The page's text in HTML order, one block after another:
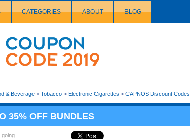
CATEGORIES ABOUT BLOG
& Beverage > Tobacco > Electronic Cigarettes > CAPNOS Discount Codes
35% OFF BUNDLES
going